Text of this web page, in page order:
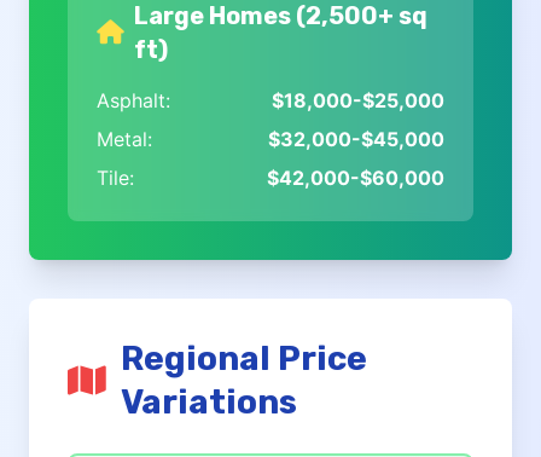
Large Homes (2,500+ sq
ft)
Asphalt:
$18,000-$25,000
Metal:
$32,000-$45,000
Tile:
$42,000-$60,000
Regional Price
Variations